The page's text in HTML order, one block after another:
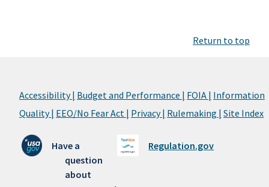
Return to top
Accessibility | Budget and Performance | FOIA | Information
Quality | EEO/No Fear Act | Privacy | Rulemaking | Site Index
Have a
question
about
Regulation.gov